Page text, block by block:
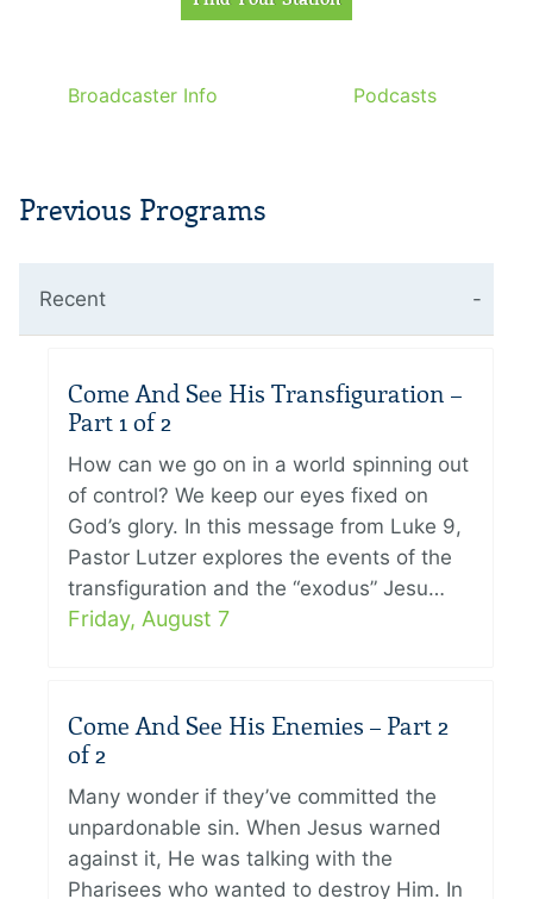
Broadcaster Info Podcasts
Previous Programs
Recent
Come And See His Transfiguration –
Part 1 of 2
How can we go on in a world spinning out
of control? We keep our eyes fixed on
God’s glory. In this message from Luke 9,
Pastor Lutzer explores the events of the
transfiguration and the “exodus” Jesu…
Friday, August 7
Come And See His Enemies – Part 2
of 2
Many wonder if they’ve committed the
unpardonable sin. When Jesus warned
against it, He was talking with the
Pharisees who wanted to destroy Him. In